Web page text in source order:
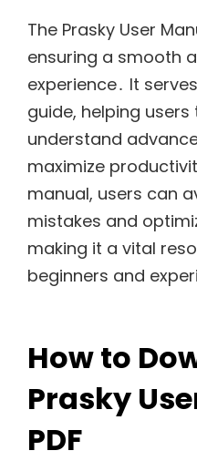
The Prasky User
ensuring a smooth
experience․ It
guide, helping
understand
maximize
manual, users can
mistakes and
making it a vital
beginners and
How to
Prasky
PDF